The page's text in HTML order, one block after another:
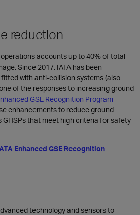
reduction
operations accounts up to 40% of total
Since 2017, IATA has been
with anti-collision systems (also
of the responses to increasing ground
GSE Recognition Program
enhancements to reduce ground
GHSPs that meet high criteria for safety
Enhanced GSE Recognition
technology and sensors to